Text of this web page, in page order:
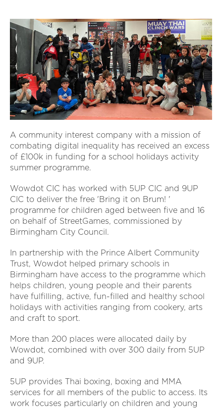
A community interest company with a mission of
combating digital inequality has received an excess
of £100k in funding for a school holidays activity
summer programme.
Wowdot CIC has worked with 5UP CIC and 9UP
CIC to deliver the free 'Bring it on Brum! '
programme for children aged between five and 16
on behalf of StreetGames, commissioned by
Birmingham City Council.
In partnership with the Prince Albert Community
Trust, Wowdot helped primary schools in
Birmingham have access to the programme which
helps children, young people and their parents
have fulfilling, active, fun-filled and healthy school
holidays with activities ranging from cookery, arts
and craft to sport.
More than 200 places were allocated daily by
Wowdot, combined with over 300 daily from 5UP
and 9UP.
5UP provides Thai boxing, boxing and MMA
services for all members of the public to access. Its
work focuses particularly on children and young